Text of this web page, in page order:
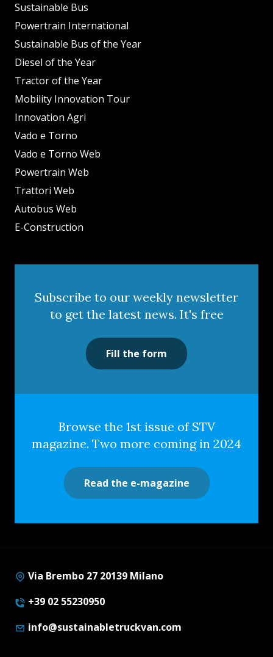
Sustainable Bus
Powertrain International
Sustainable Bus of the Year
Diesel of the Year
Tractor of the Year
Mobility Innovation Tour
Innovation Agri
Vado e Torno
Vado e Torno Web
Powertrain Web
Trattori Web
Autobus Web
E-Construction
Subscribe to our weekly newsletter
to get the latest news. It's free
Fill the form
Browse the 1st issue of STV
magazine. Two more coming in 2024
Read the e-magazine
Via Brembo 27 20139 Milano
+39 02 55230950
info@sustainabletruckvan.com